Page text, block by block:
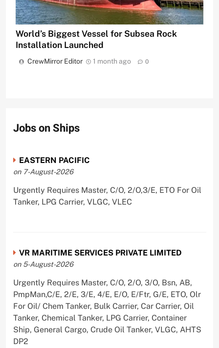
World’s Biggest Vessel for Subsea Rock
Installation Launched
CrewMirror Editor 1 month ago 0
Jobs on Ships
EASTERN PACIFIC
on 7-August-2026
Urgently Requires Master, C/O, 2/O,3/E, ETO For Oil
Tanker, LPG Carrier, VLGC, VLEC
VR MARITIME SERVICES PRIVATE LIMITED
on 5-August-2026
Urgently Requires Master, C/O, 2/O, 3/O, Bsn, AB,
PmpMan,C/E, 2/E, 3/E, 4/E, E/O, E/Ftr, G/E, ETO, Olr
For Oil/ Chem Tanker, Bulk Carrier, Car Carrier, Oil
Tanker, Chemical Tanker, LPG Carrier, Container
Ship, General Cargo, Crude Oil Tanker, VLGC, AHTS
DP2